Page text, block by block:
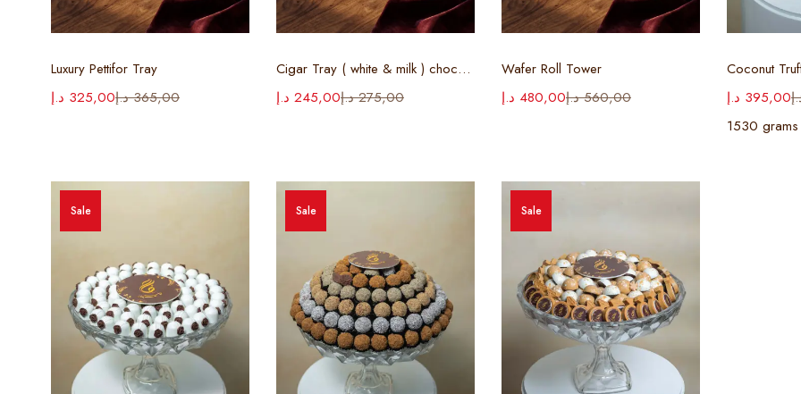
Luxury Pettifor Tray
365,00 د.إ325,00 د.إ
Cigar Tray ( white & milk ) chocolate
275,00 د.إ245,00 د.إ
Wafer Roll Tower
560,00 د.إ480,00 د.إ
Coconut
395,00 د.إ
1530
Sale Sale Sale